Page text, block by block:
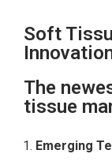
Soft
The
tissue
Emerging